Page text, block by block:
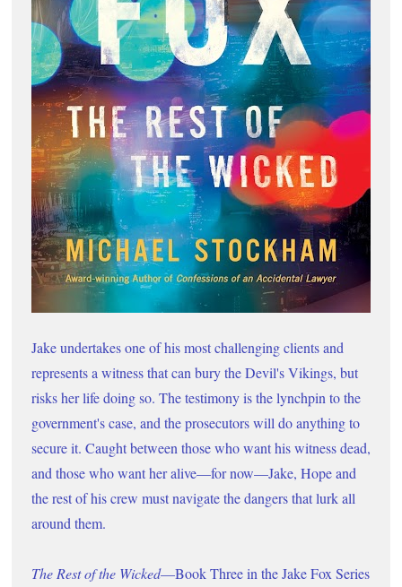
Jake undertakes one of his most challenging clients and
represents a witness that can bury the Devil's Vikings, but
risks her life doing so. The testimony is the lynchpin to the
government's case, and the prosecutors will do anything to
secure it. Caught between those who want his witness dead,
and those who want her alive—for now—Jake, Hope and
the rest of his crew must navigate the dangers that lurk all
around them.
The Rest of the Wicked—Book Three in the Jake Fox Series